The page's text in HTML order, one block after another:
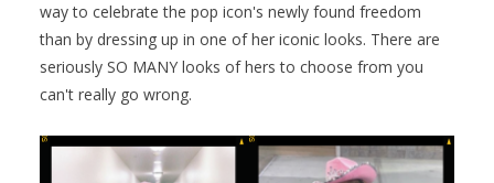
way to celebrate the pop icon's newly found freedom
than by dressing up in one of her iconic looks. There are
seriously SO MANY looks of hers to choose from you
can't really go wrong.